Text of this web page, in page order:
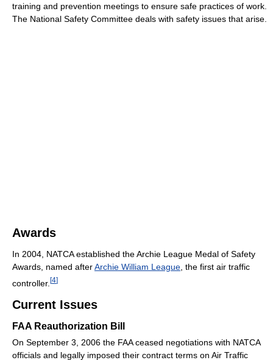
training and prevention meetings to ensure safe practices of work.
The National Safety Committee deals with safety issues that arise.
Awards
In 2004, NATCA established the Archie League Medal of Safety
Awards, named afterArchie William League , the first air traffic
controller. [4]
Current Issues
FAA Reauthorization Bill
On September 3, 2006 the FAA ceased negotiations with NATCA
officials and legally imposed their contract terms on Air Traffic